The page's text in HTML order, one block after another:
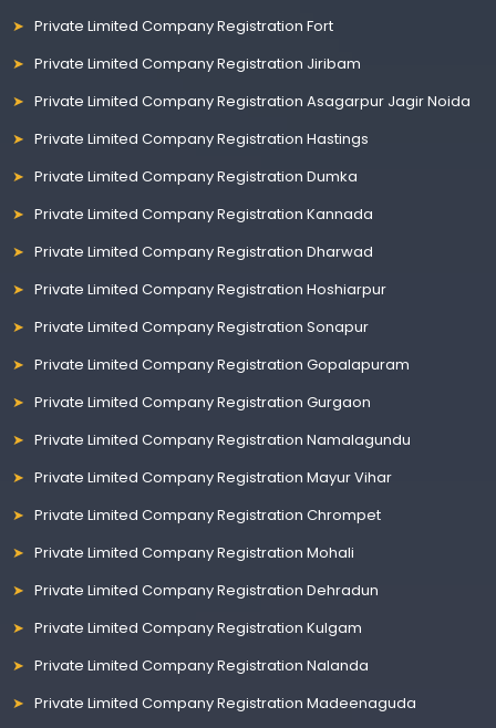
Private Limited Company Registration Fort
Private Limited Company Registration Jiribam
Private Limited Company Registration Asagarpur Jagir Noida
Private Limited Company Registration Hastings
Private Limited Company Registration Dumka
Private Limited Company Registration Kannada
Private Limited Company Registration Dharwad
Private Limited Company Registration Hoshiarpur
Private Limited Company Registration Sonapur
Private Limited Company Registration Gopalapuram
Private Limited Company Registration Gurgaon
Private Limited Company Registration Namalagundu
Private Limited Company Registration Mayur Vihar
Private Limited Company Registration Chrompet
Private Limited Company Registration Mohali
Private Limited Company Registration Dehradun
Private Limited Company Registration Kulgam
Private Limited Company Registration Nalanda
Private Limited Company Registration Madeenaguda